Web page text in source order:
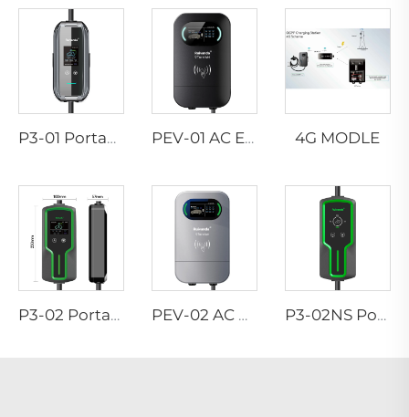
P3-01 Portable EV Charger PEV-01 AC EV WALLBOX 4G MODLE
P3-02 Portable EV Charger PEV-02 AC EV WALLBOX P3-02NS Portable EV Charger